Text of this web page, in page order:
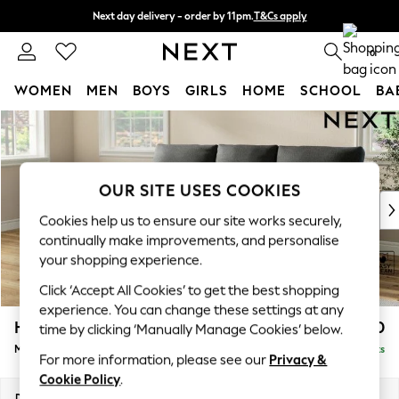
Skip to Main Content
Next day delivery - order by 11pm.T&Cs apply
Split the cost with pay in 3. Find out more 0
WOMEN MEN BOYS GIRLS HOME SCHOOL
New In & Trending
New: This Week
Top Picks
Trending on Social
Polka Dots
Summer Textures
Blues & Chambrays
Chocolate Brown
Linen Collection
Summer Whites
Hartley Highback Relaxed Sit £1,950
Medium Sofa Chaise - Left Hand Delivered in 8 Weeks
OUR SITE USES COOKIES
Cookies help us to ensure our site works securely,
continually make improvements, and personalise
your shopping experience.
Click ‘Accept All Cookies’ to get the best shopping
experience. You can change these settings at any
time by clicking ‘Manually Manage Cookies’ below.
For more information, please see our Privacy &
Cookie Policy.